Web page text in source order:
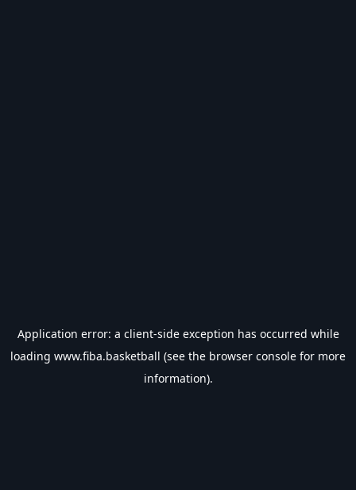
Application error: a client-side exception has occurred while
loading www.fiba.basketball (see the browser console for more
information).